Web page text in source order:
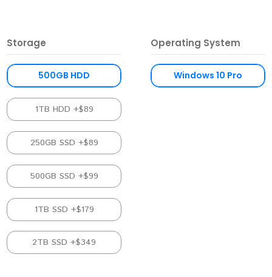
Storage
500GB HDD
1TB HDD +$89
250GB SSD +$89
500GB SSD +$99
1TB SSD +$179
2TB SSD +$349
Operating System
Windows 10 Pro